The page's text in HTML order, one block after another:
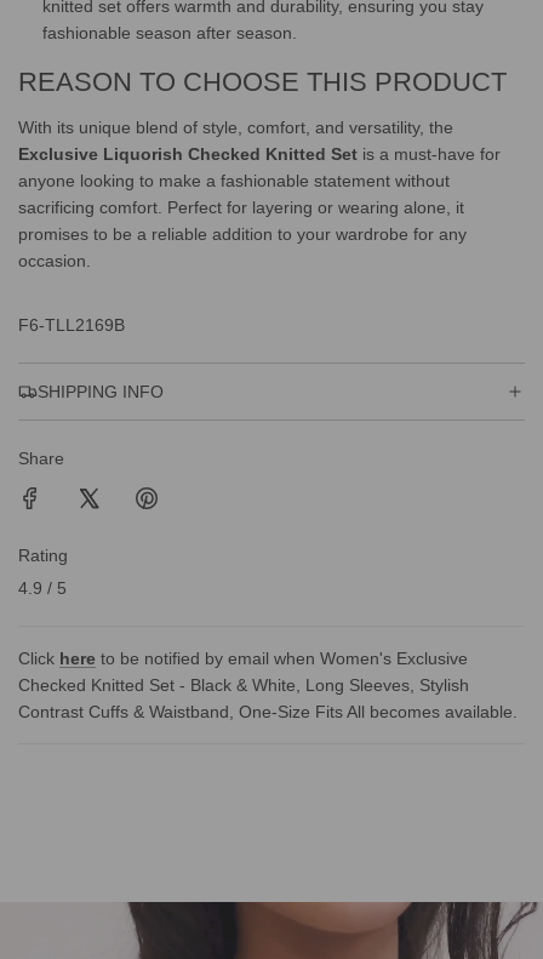
knitted set offers warmth and durability, ensuring you stay
fashionable season after season.
REASON TO CHOOSE THIS PRODUCT
With its unique blend of style, comfort, and versatility, the
Exclusive Liquorish Checked Knitted Set is a must-have for
anyone looking to make a fashionable statement without
sacrificing comfort. Perfect for layering or wearing alone, it
promises to be a reliable addition to your wardrobe for any
occasion.
F6-TLL2169B
SHIPPING INFO
Share
Rating
4.9 / 5
Click here to be notified by email when Women's Exclusive
Checked Knitted Set - Black & White, Long Sleeves, Stylish
Contrast Cuffs & Waistband, One-Size Fits All becomes available.